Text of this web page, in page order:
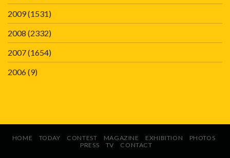
2009(1531)
2008 (2332)
2007(1654)
2006(9)
HOME TODAY CONTEST MAGAZINE EXHIBITION
PHOTOS
PRESS
TV CONTACT